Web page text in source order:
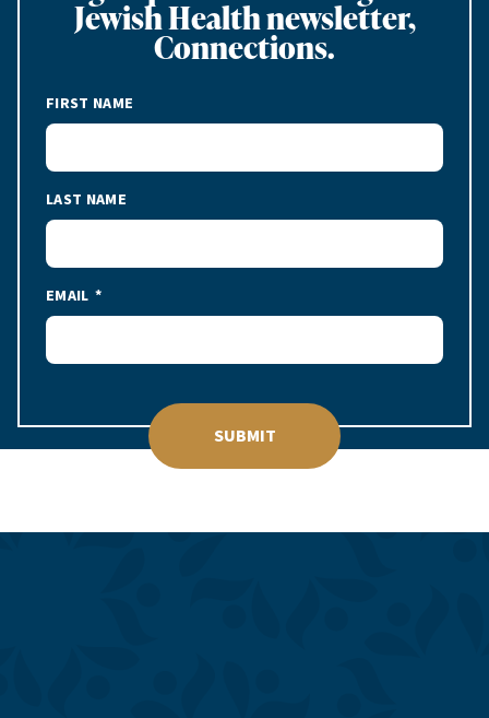
Jewish Health newsletter,
Connections.
FIRST NAME
LAST NAME
EMAIL
SUBMIT